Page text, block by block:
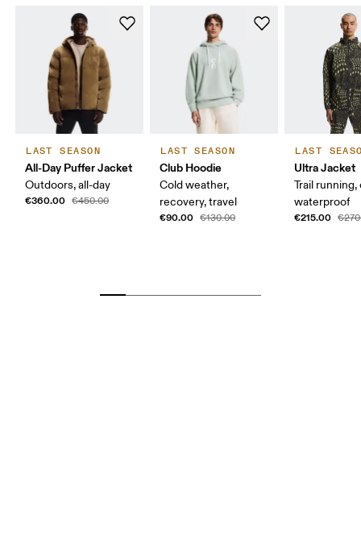
LAST SEASON
All-Day Puffer Jacket
Outdoors, all-day
€360.00 €450.00
LAST SEASON
Club Hoodie
Cold weather,
recovery, travel
€90.00 €130.00
LAST
Ultra Jacket
Trail
waterproof
€215.00